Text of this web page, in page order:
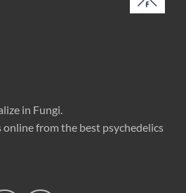
in Fungi.
from the best psychedelics